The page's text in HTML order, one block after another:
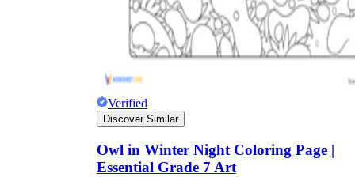
Verified
Discover Similar
Owl in Winter Night Coloring Page |
Essential Grade 7 Art